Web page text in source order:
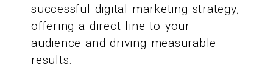
successful digital marketing strategy,
offering a direct line to your
audience and driving measurable
results.